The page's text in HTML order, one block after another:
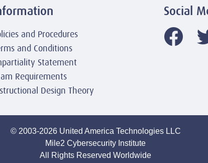
and Procedures
and Conditions
Statement
Requirements
Design Theory
Social
© 2003-2026 United America Technologies LLC
Mile2 Cybersecurity Institute
All Rights Reserved Worldwide